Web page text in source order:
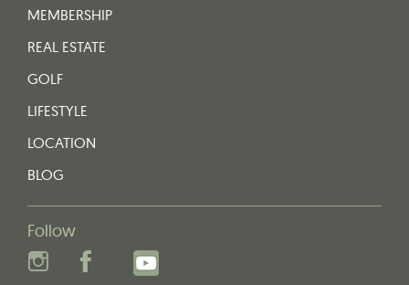
MEMBERSHIP
REAL ESTATE
GOLF
LIFESTYLE
LOCATION
BLOG
Follow